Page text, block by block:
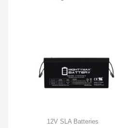
12V SLA Batteries